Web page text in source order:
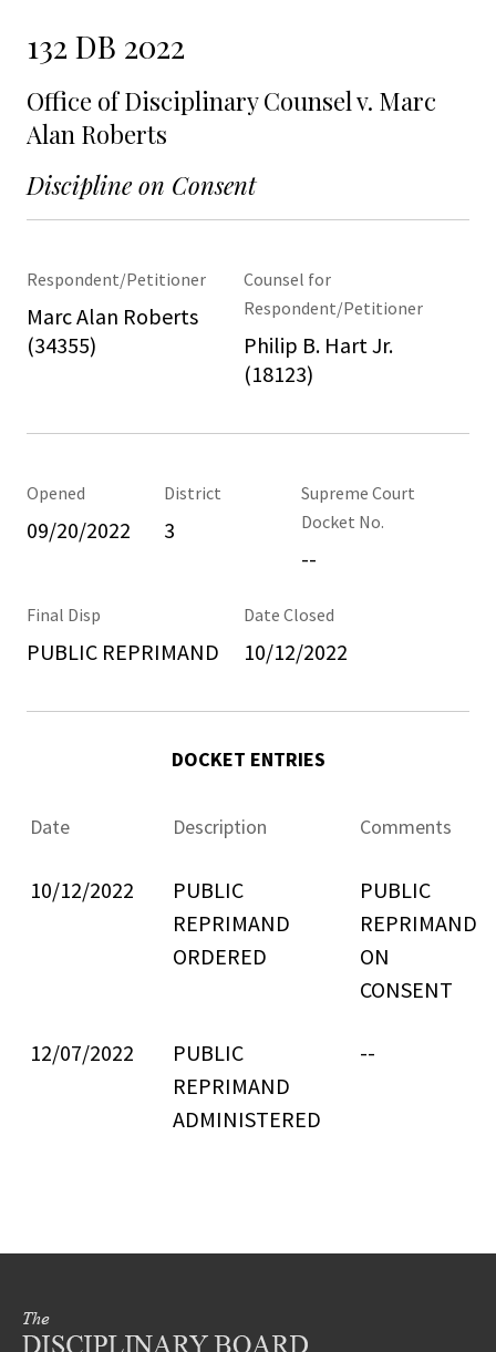
132 DB 2022
Office of Disciplinary Counsel v. Marc
Alan Roberts
Discipline on Consent
Respondent/Petitioner
Marc Alan Roberts
(34355)
Counsel for
Respondent/Petitioner
Philip B. Hart Jr.
(18123)
Opened
09/20/2022
District
3
Supreme Court
Docket No.
--
Final Disp
PUBLIC REPRIMAND
Date Closed
10/12/2022
DOCKET ENTRIES
Date Description Comments
10/12/2022
PUBLIC
REPRIMAND
ORDERED
PUBLIC
REPRIMAND
ON
CONSENT
12/07/2022
PUBLIC
REPRIMAND
ADMINISTERED
--